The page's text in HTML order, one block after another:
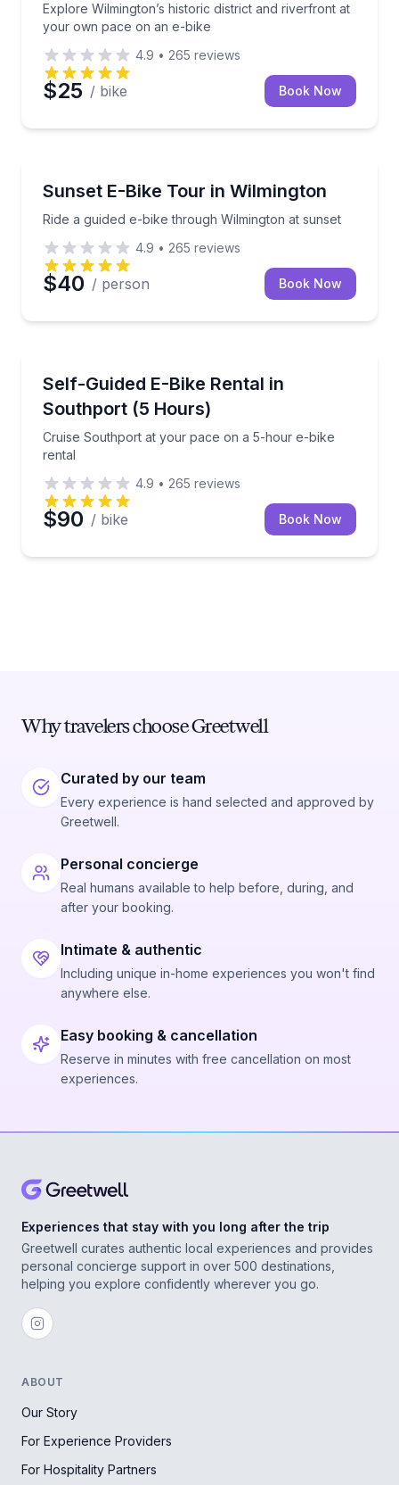
Explore Wilmington’s historic district and riverfront at
your own pace on an e-bike
4.9 • 265 reviews
$25 / bike Book Now
Sunset E-Bike Tour in Wilmington
Ride a guided e-bike through Wilmington at sunset
Ride a guided e-bike through Wilmington at sunset
4.9 • 265 reviews
$40 / person Book Now
Self-Guided E-Bike Rental in
Southport (5 Hours)
Cruise Southport at your pace on a 5-hour e-bike
rental
Cruise Southport at your pace on a 5-hour e-bike
4.9 • 265 reviews
$90 / bike Book Now
Why travelers choose Greetwell
Curated by our team
Every experience is hand selected and approved by
Greetwell.
Personal concierge
Real humans available to help before, during, and
after your booking.
Intimate & authentic
Including unique in-home experiences you won't find
anywhere else.
Easy booking & cancellation
Reserve in minutes with free cancellation on most
experiences.
Experiences that stay with you long after the trip
Greetwell curates authentic local experiences and provides
personal concierge support in over 500 destinations,
helping you explore confidently wherever you go.
ABOUT
Our Story
For Experience Providers
For Hospitality Partners